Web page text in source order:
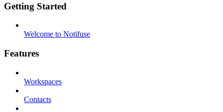
Getting Started
Welcome to Notifuse
Features
Workspaces
Contacts